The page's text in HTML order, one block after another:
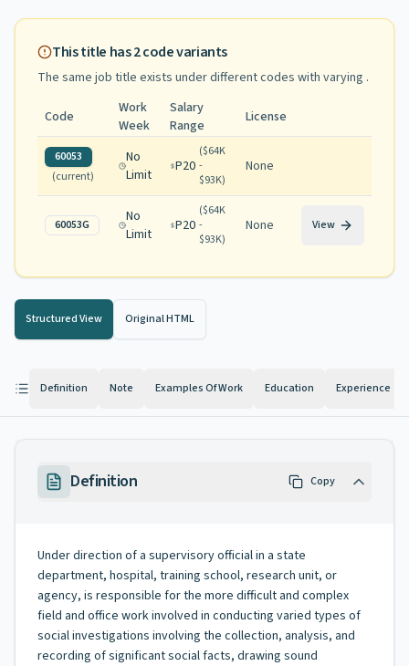
This title has2code variants
The same job title exists under different codes with varying .
Code
Work
Week
Salary
Range
License
60053
(current)
No
Limit
P20
($64K
-
$93K)
None
60053G
No
Limit
P20
($64K
-
$93K)
None View
Structured View Original HTML
Definition Note Examples Of Work Education Experience
Definition Copy
Under direction of a supervisory official in a state
department, hospital, training school, research unit, or
agency, is responsible for the more difficult and complex
field and office work involved in conducting varied types of
social investigations involving the collection, analysis, and
recording of significant social facts, drawing sound